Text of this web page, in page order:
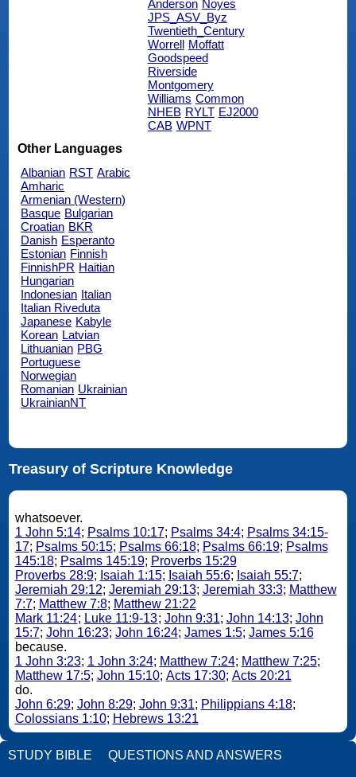
Anderson Noyes
JPS_ASV_Byz
Twentieth_Century
Worrell
Moffatt
Goodspeed
Riverside
Montgomery
Williams Common
NHEB RYLT EJ2000
CAB WPNT
Other Languages
Albanian RST Arabic
Amharic
Armenian (Western)
Basque Bulgarian
Croatian BKR
Danish Esperanto
Estonian Finnish
FinnishPR Haitian
Hungarian
Indonesian Italian
Italian Riveduta
Japanese Kabyle
Korean Latvian
Lithuanian PBG
Portuguese
Norwegian
Romanian Ukrainian
UkrainianNT
Treasury of Scripture Knowledge
whatsoever.
1 John 5:14; Psalms 10:17; Psalms 34:4; Psalms 34:15-
17; Psalms 50:15; Psalms 66:18; Psalms 66:19; Psalms
145:18; Psalms 145:19; Proverbs 15:29
Proverbs 28:9; Isaiah 1:15; Isaiah 55:6; Isaiah 55:7;
Jeremiah 29:12; Jeremiah 29:13; Jeremiah 33:3; Matthew
7:7; Matthew 7:8; Matthew 21:22
Mark 11:24; Luke 11:9-13; John 9:31; John 14:13; John
15:7; John 16:23; John 16:24; James 1:5; James 5:16
because.
1 John 3:23; 1 John 3:24; Matthew 7:24; Matthew 7:25;
Matthew 17:5; John 15:10; Acts 17:30; Acts 20:21
do.
John 6:29; John 8:29; John 9:31; Philippians 4:18;
Colossians 1:10; Hebrews 13:21
STUDY BIBLE QUESTIONS AND ANSWERS